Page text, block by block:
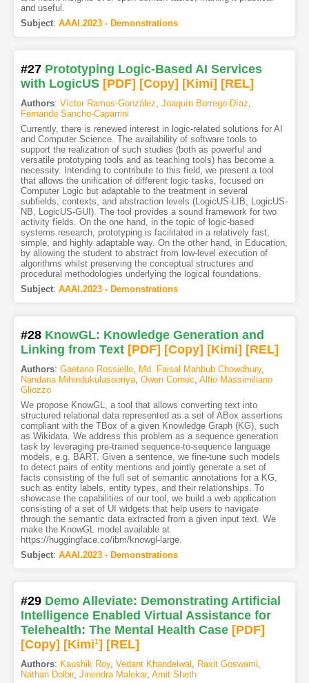
and useful.
Subject: AAAI.2023 - Demonstrations
#27 Prototyping Logic-Based AI Services
with LogicUS [PDF] [Copy] [Kimi] [REL]
Authors: Víctor Ramos-González Joaquín Borrego-Díaz
Fernando Sancho-Caparrini
Currently, there is renewed interest in logic-related solutions for AI
and Computer Science. The availability of software tools to
support the realization of such studies (both as powerful and
versatile prototyping tools and as teaching tools) has become a
necessity. Intending to contribute to this field, we present a tool
that allows the unification of different logic tasks, focused on
Computer Logic but adaptable to the treatment in several
subfields, contexts, and abstraction levels (LogicUS-LIB, LogicUS-
NB, LogicUS-GUI). The tool provides a sound framework for two
activity fields. On the one hand, in the topic of logic-based
systems research, prototyping is facilitated in a relatively fast,
simple, and highly adaptable way. On the other hand, in Education,
by allowing the student to abstract from low-level execution of
algorithms whilst preserving the conceptual structures and
procedural methodologies underlying the logical foundations.
Subject: AAAI.2023 - Demonstrations
#28 KnowGL: Knowledge Generation and
Linking from Text [PDF] [Copy] [Kimi] [REL]
Authors: Gaetano Rossiello, Md. Faisal Mahbub Chowdhury,
Nandana Mihindukulasooriya, Owen Cornec Alfio Massimiliano
Gliozzo
We propose KnowGL, a tool that allows converting text into
structured relational data represented as a set of ABox assertions
compliant with the TBox of a given Knowledge Graph (KG), such
as Wikidata. We address this problem as a sequence generation
task by leveraging pre-trained sequence-to-sequence language
models, e.g. BART. Given a sentence, we fine-tune such models
to detect pairs of entity mentions and jointly generate a set of
facts consisting of the full set of semantic annotations for a KG,
such as entity labels, entity types, and their relationships. To
showcase the capabilities of our tool, we build a web application
consisting of a set of UI widgets that help users to navigate
through the semantic data extracted from a given input text. We
make the KnowGL model available at
https://huggingface.co/ibm/knowgl-large.
Subject: AAAI.2023 - Demonstrations
#29 Demo Alleviate: Demonstrating Artificial
Intelligence Enabled Virtual Assistance for
Telehealth: The Mental Health Case [PDF]
[Copy] [Kimi1] [REL]
Authors: Kaushik Roy, Vedant Khandelwal Raxit Goswami
Nathan Dolbir, Jinendra Malekar, Amit Sheth